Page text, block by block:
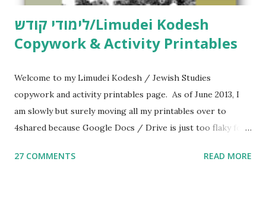
לימודי קודש/Limudei Kodesh
Copywork & Activity Printables
Welcome to my Limudei Kodesh / Jewish Studies
copywork and activity printables page. As of June 2013, I
am slowly but surely moving all my printables over to
4shared because Google Docs / Drive is just too flaky for
Parsha Activities More Chumash / Tanach Activities Yom
27 COMMENTS READ MORE